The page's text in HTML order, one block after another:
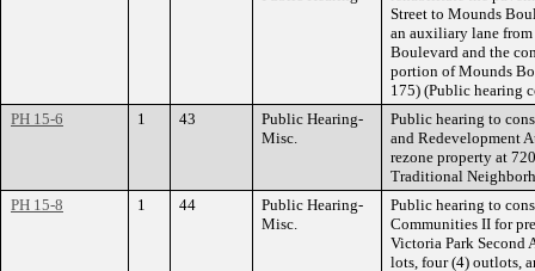
Street to Mounds
an auxiliary lane
Boulevard and the
portion of Mounds
175) (Public hearing
PH 15-6
1 43
Public Hearing-
Misc.
Public hearing to
and Redevelopment
rezone property at
Traditional
PH 15-8
1 44
Public Hearing-
Misc.
Public hearing to
Communities II for
Victoria Park Second
lots, four (4) outlots,